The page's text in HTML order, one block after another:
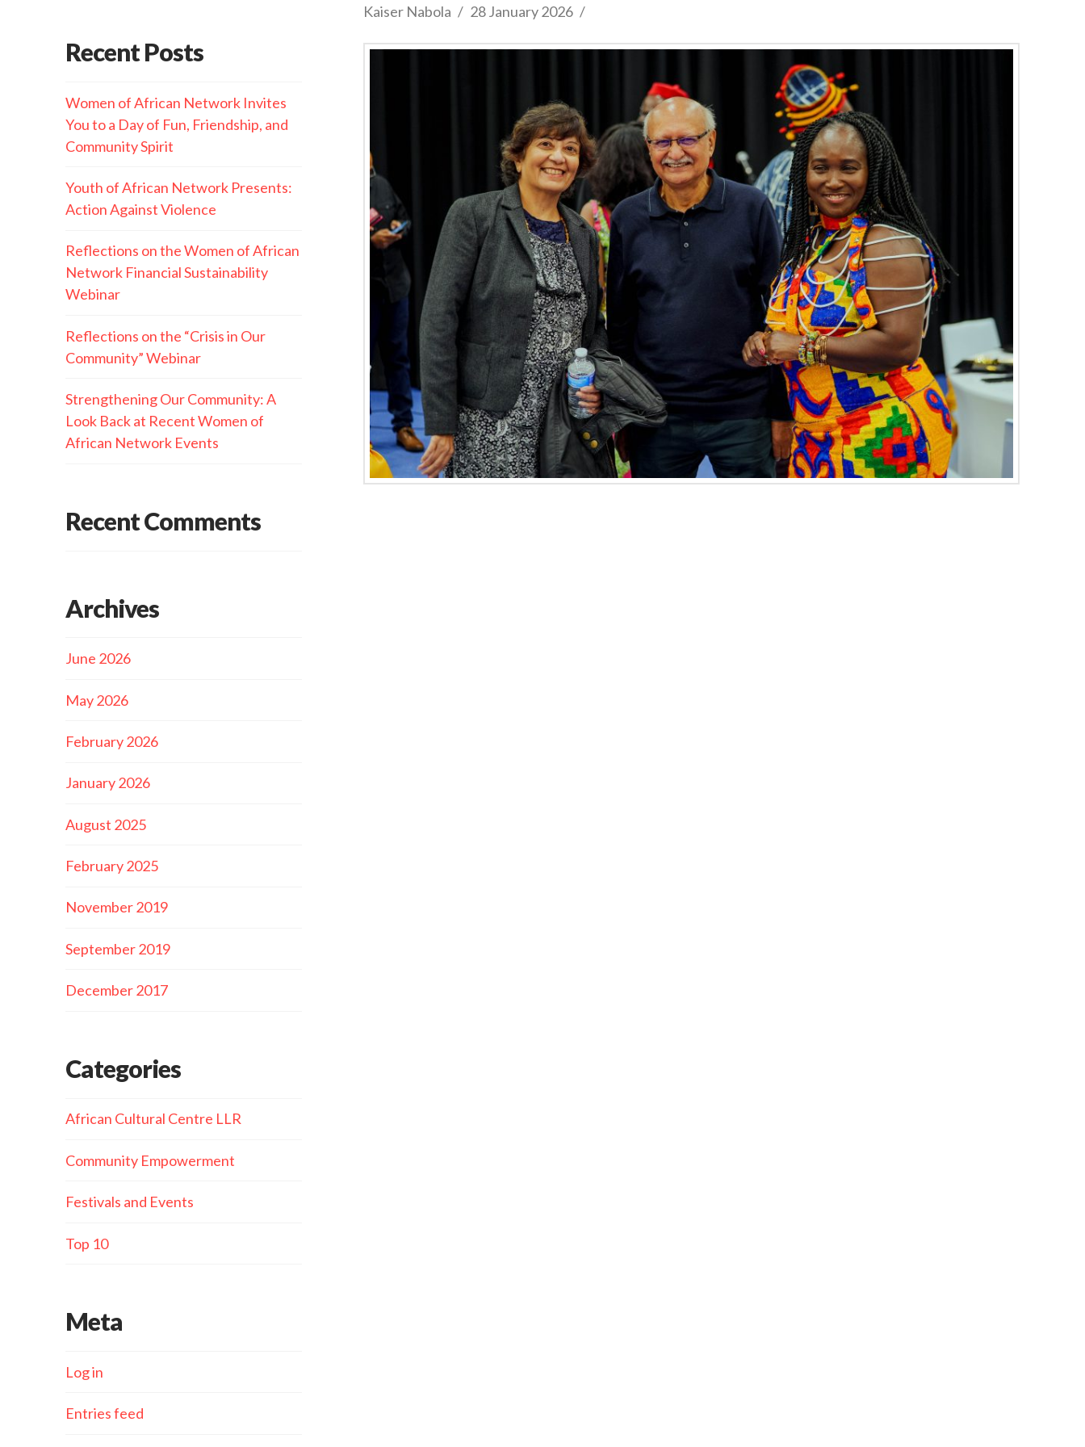
Kaiser Nabola 28 January 2026
Recent Posts
Women of African Network Invites
You to a Day of Fun, Friendship, and
Community Spirit
Youth of African Network Presents:
Action Against Violence
Reflections on the Women of African
Network Financial Sustainability
Webinar
Reflections on the “Crisis in Our
Community” Webinar
Strengthening Our Community: A
Look Back at Recent Women of
African Network Events
Recent Comments
Archives
June 2026
May 2026
February 2026
January 2026
August 2025
February 2025
November 2019
September 2019
December 2017
Categories
African Cultural Centre LLR
Community Empowerment
Festivals and Events
Top 10
Meta
Log in
Entries feed